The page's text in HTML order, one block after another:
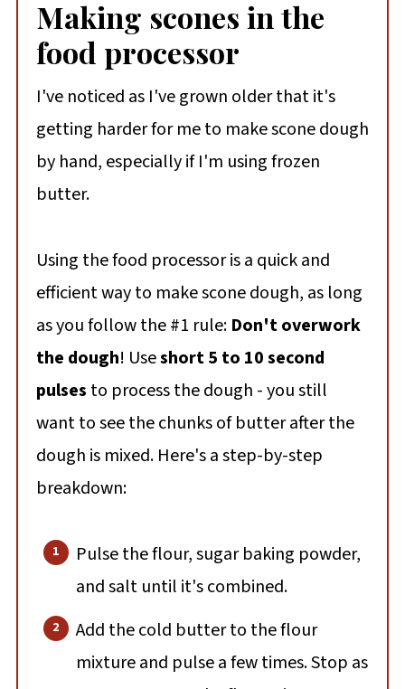
Making scones in the
food processor
I've noticed as I've grown older that it's
getting harder for me to make scone dough
by hand, especially if I'm using frozen
butter.
Using the food processor is a quick and
efficient way to make scone dough, as long
as you follow the #1 rule: Don't overwork
the dough! Useshort 5 to 10 second
pulses to process the dough - you still
want to see the chunks of butter after the
dough is mixed. Here's a step-by-step
breakdown:
Pulse the flour, sugar baking powder,
and salt until it's combined.
Add the cold butter to the flour
mixture and pulse a few times. Stop as